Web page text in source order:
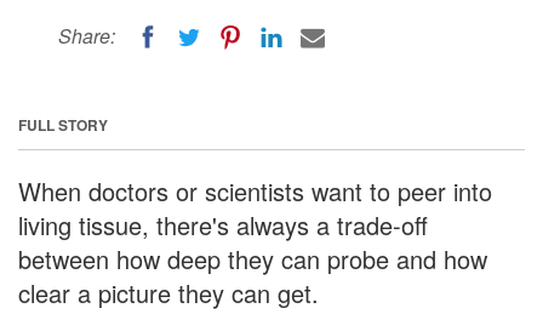
Share:
FULL STORY
When doctors or scientists want to peer into
living tissue, there's always a trade-off
between how deep they can probe and how
clear a picture they can get.